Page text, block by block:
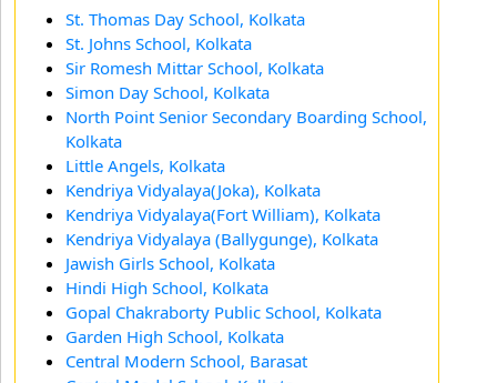
St. Thomas Day School, Kolkata
St. Johns School, Kolkata
Sir Romesh Mittar School, Kolkata
Simon Day School, Kolkata
North Point Senior Secondary Boarding School,
Kolkata
Little Angels, Kolkata
Kendriya Vidyalaya(Joka), Kolkata
Kendriya Vidyalaya(Fort William), Kolkata
Kendriya Vidyalaya (Ballygunge), Kolkata
Jawish Girls School, Kolkata
Hindi High School, Kolkata
Gopal Chakraborty Public School, Kolkata
Garden High School, Kolkata
Central Modern School, Barasat